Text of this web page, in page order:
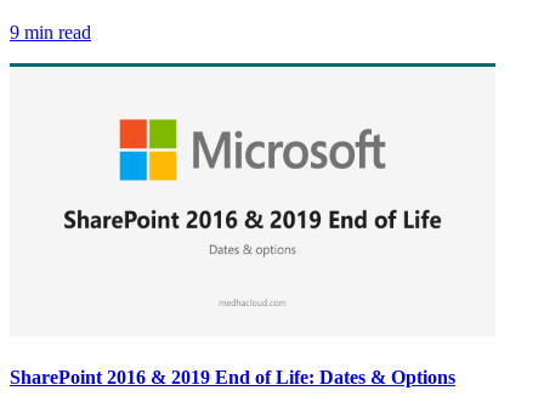
9 min read
SharePoint 2016 & 2019 End of Life: Dates & Options